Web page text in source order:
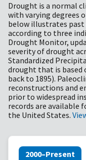
Drought is a normal
with varying degrees
below illustrates
according to three
Drought Monitor,
severity of drought
Standardized
drought that is
back to 1895).
reconstructions and
prior to widespread
records are available
the United States.
2000–Present